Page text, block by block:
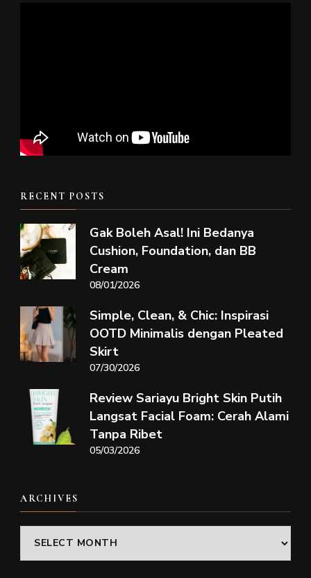
RECENT POSTS
Gak Boleh Asal! Ini Bedanya
Cushion, Foundation, dan BB
Cream
08/01/2026
Simple, Clean, & Chic: Inspirasi
OOTD Minimalis dengan Pleated
Skirt
07/30/2026
Review Sariayu Bright Skin Putih
Langsat Facial Foam: Cerah Alami
Tanpa Ribet
05/03/2026
ARCHIVES
Archives